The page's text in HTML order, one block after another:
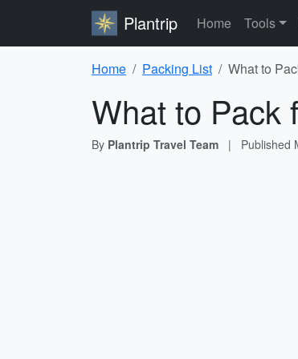
Plantrip Home Tools
Home Packing List What to
What to Pack
By Plantrip Travel Team | Published